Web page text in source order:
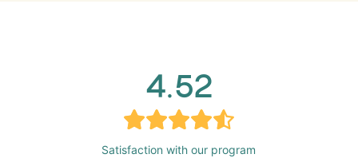
4.52
Satisfaction with our program